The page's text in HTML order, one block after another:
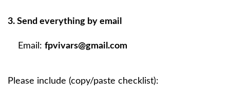
3. Send everything by email
Email: fpvivars@gmail.com
Please include (copy/paste checklist):